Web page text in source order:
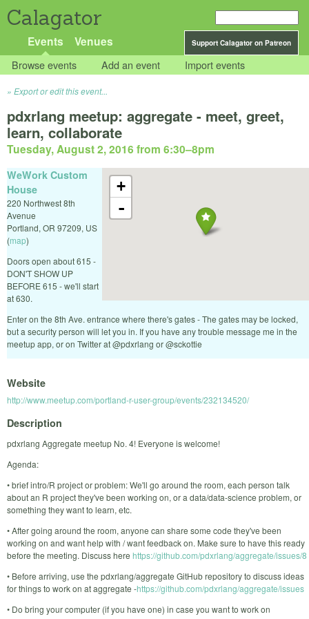
Calagator
Support Calagator on Patreon
Events Venues
Browse events Add an event Import events
Export or edit this event...
pdxrlang meetup: aggregate - meet, greet,
learn, collaborate
Tuesday, August 2, 2016 from 6:30–8pm
+
-
WeWork Custom
House
220 Northwest 8th
Avenue
Portland, OR 97209, US
(map)
Doors open about 615 -
DON'T SHOW UP
BEFORE 615 - we'll start
at 630.
Enter on the 8th Ave. entrance where there's gates - The gates may be locked,
but a security person will let you in. If you have any trouble message me in the
meetup app, or on Twitter at @pdxrlang or @sckottie
Website
http://www.meetup.com/portland-r-user-group/events/232134520/
Description
pdxrlang Aggregate meetup No. 4! Everyone is welcome!
Agenda:
• brief intro/R project or problem: We'll go around the room, each person talk
about an R project they've been working on, or a data/data-science problem, or
something they want to learn, etc.
• After going around the room, anyone can share some code they've been
working on and want help with / want feedback on. Make sure to have this ready
before the meeting. Discuss here https://github.com/pdxrlang/aggregate/issues/8
• Before arriving, use the pdxrlang/aggregate GitHub repository to discuss ideas
for things to work on at aggregate -https://github.com/pdxrlang/aggregate/issues
• Do bring your computer (if you have one) in case you want to work on